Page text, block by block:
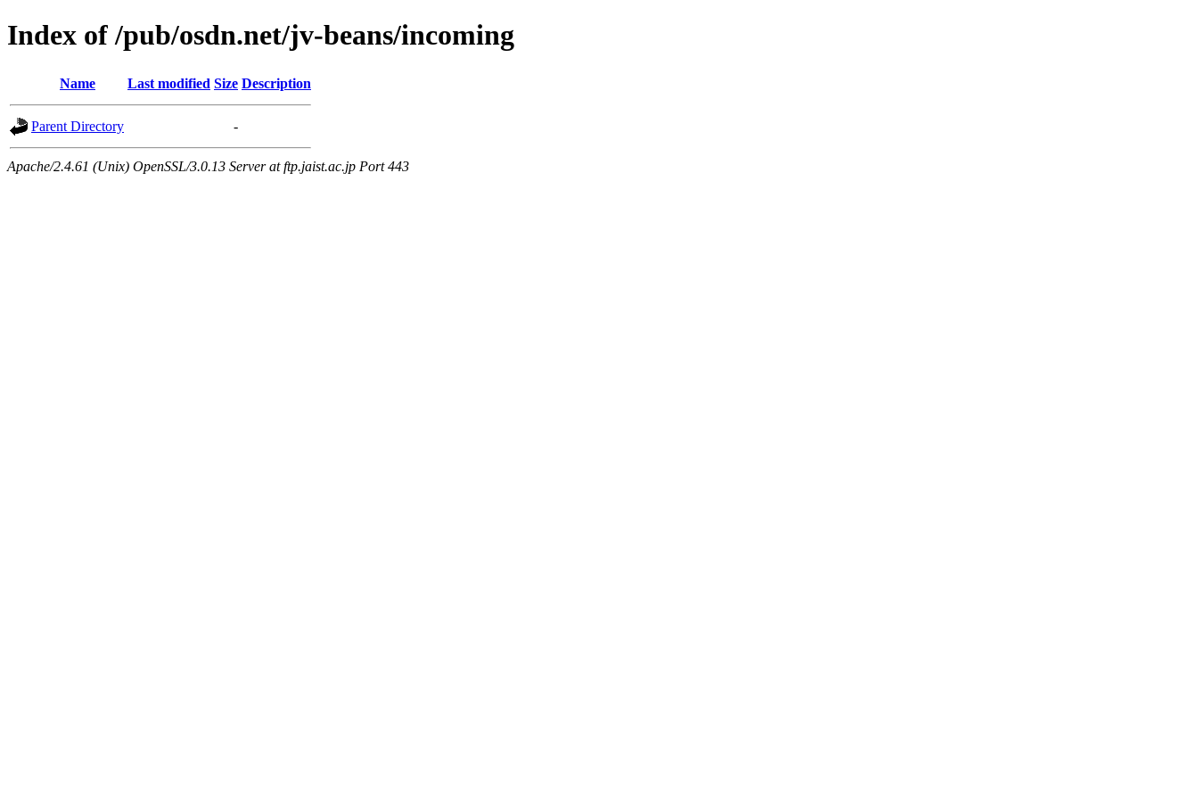
Index of /pub/osdn.net/jv-beans/incoming
Name Last modified Size Description
Parent Directory -
Apache/2.4.61 (Unix) OpenSSL/3.0.13 Server at ftp.jaist.ac.jp Port 443